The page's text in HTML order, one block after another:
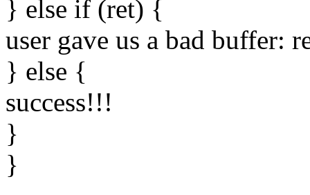
} else if (ret) {
user gave us a bad buffer:
} else {
success!!!
}
}